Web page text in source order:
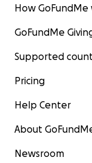
How GoFundMe
GoFundMe
Supported
Pricing
Help Center
About
Newsroom